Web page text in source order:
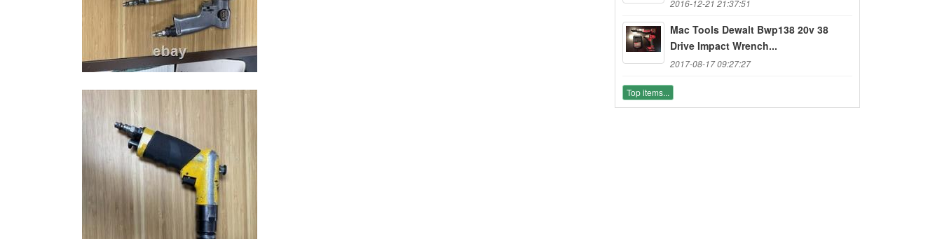
2016-12-21 21:37:51
Mac Tools Dewalt Bwp138 20v 38
Drive Impact Wrench...
2017-08-17 09:27:27
Top items...